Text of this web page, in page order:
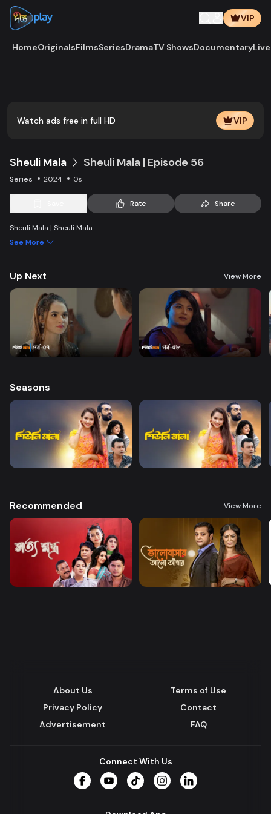
VIP
HomeOriginalsFilmsSeriesDramaTV ShowsDocumentary
Watch ads free in full HD VIP
Sheuli Mala Sheuli Mala | Episode 56
Series 2024 0s
Rate Share
Sheuli Mala | Sheuli Mala
See More
Up Next View More
Seasons
Recommended View More
About Us
Terms of Use
Privacy Policy
Contact
Advertisement
FAQ
Connect With Us